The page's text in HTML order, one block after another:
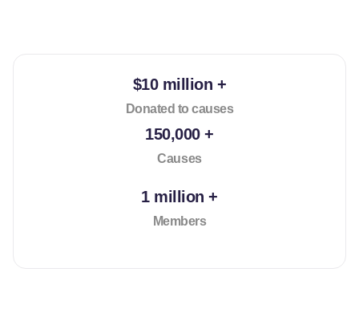
$10 million +
Donated to causes
150,000 +
Causes
1 million +
Members